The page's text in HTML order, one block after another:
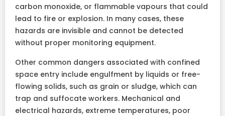
carbon monoxide, or flammable vapours that could
lead to fire or explosion. In many cases, these
hazards are invisible and cannot be detected
without proper monitoring equipment.
Other common dangers associated with confined
space entry include engulfment by liquids or free-
flowing solids, such as grain or sludge, which can
trap and suffocate workers. Mechanical and
electrical hazards, extreme temperatures, poor